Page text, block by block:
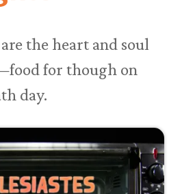
the heart and soul
for though on
day.